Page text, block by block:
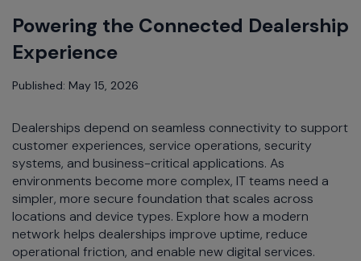
Powering the Connected Dealership
Experience
Published: May 15, 2026
Dealerships depend on seamless connectivity to support
customer experiences, service operations, security
systems, and business-critical applications. As
environments become more complex, IT teams need a
simpler, more secure foundation that scales across
locations and device types. Explore how a modern
network helps dealerships improve uptime, reduce
operational friction, and enable new digital services.